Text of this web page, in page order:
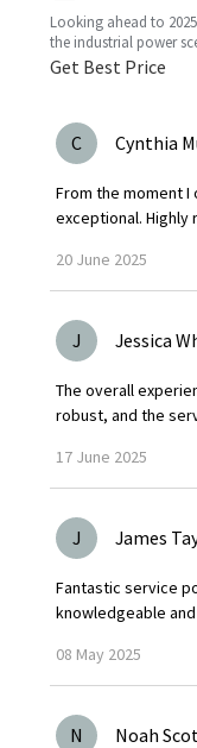
Looking ahead to
the industrial power
—especially with the
Get Best Price
C Cynthia
From the moment
exceptional. Highly
20 June 2025
J Jessica
The overall
robust, and the
17 June 2025
J James
Fantastic service
knowledgeable
08 May 2025
N Noah